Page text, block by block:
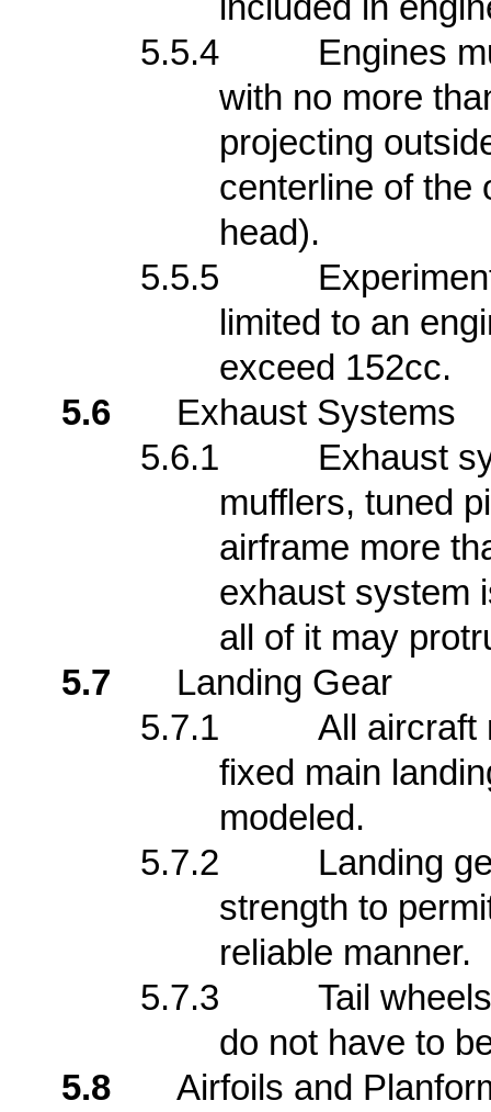
5.5.4
Engines
with no more
projecting
centerline of the
head).
5.5.5
limited to an
exceed 152cc.
5.6
Exhaust Systems
5.6.1
Exhaust
mufflers, tuned
airframe more
exhaust system
all of it may
5.7
Landing Gear
5.7.1
All aircraft
fixed main
modeled.
5.7.2
Landing
strength to
reliable manner.
5.7.3
Tail
do not have to
5.8
Airfoils and